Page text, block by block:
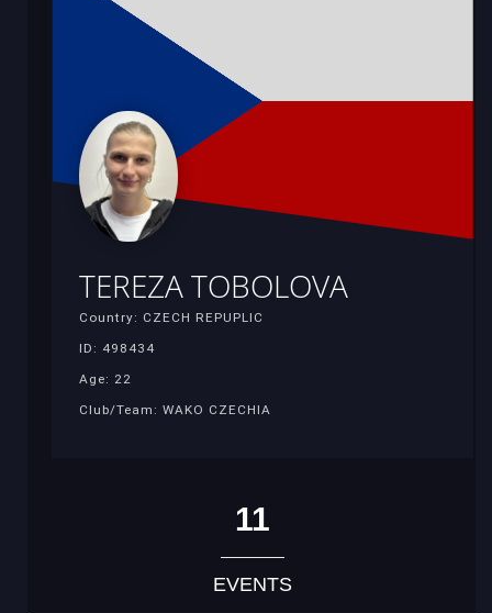
TEREZA TOBOLOVA
Country: CZECH REPUPLIC
ID: 498434
Age: 22
Club/Team: WAKO CZECHIA
11
EVENTS